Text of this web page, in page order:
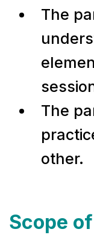
The
The
other.
Scope